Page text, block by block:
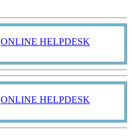
ONLINE HELPDESK
ONLINE HELPDESK